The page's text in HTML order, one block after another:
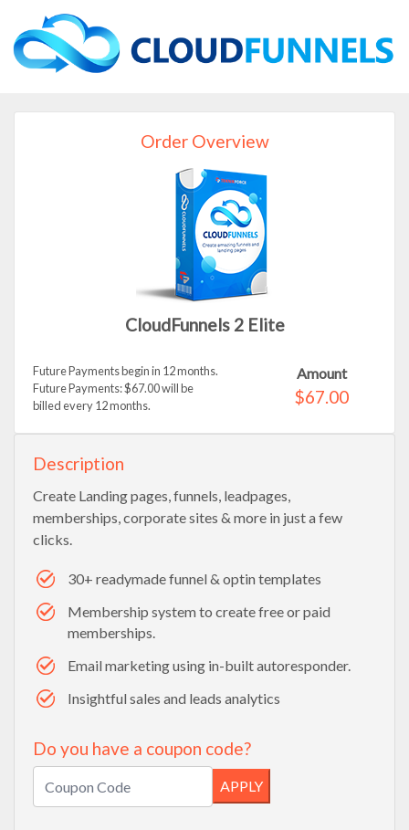
Order Overview
CloudFunnels 2 Elite
Amount
$67.00
Future Payments begin in 12 months.
Future Payments: $67.00 will be
billed every 12 months.
Description
Create Landing pages, funnels, leadpages,
memberships, corporate sites & more in just a few
clicks.
30+ readymade funnel & optin templates
Membership system to create free or paid
memberships.
Email marketing using in-built autoresponder.
Insightful sales and leads analytics
Do you have a coupon code?